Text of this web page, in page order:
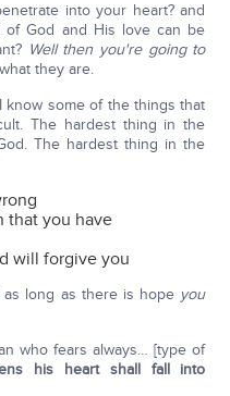
into your heart? and
of God and His love can be
Well then you're going to
they are.
know some of the things that
The hardest thing in the
The hardest thing in the
that you have
will forgive you
as long as there is hope you
who fears always… [type of
his heart shall fall into